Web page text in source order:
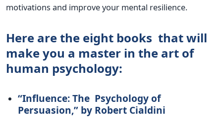
motivations and improve your mental resilience.
Here are the eight books that will
make you a master in the art of
human psychology:
“Influence: The Psychology of
Persuasion,” by Robert Cialdini